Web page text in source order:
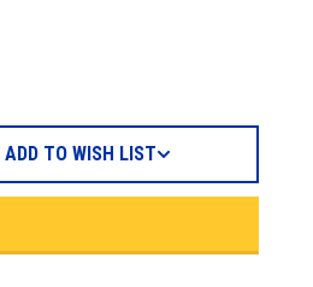
ADD TO WISH LIST